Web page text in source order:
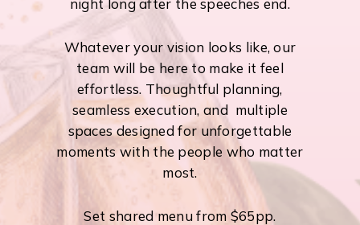
night long after the speeches end.
Whatever your vision looks like, our
team will be here to make it feel
effortless. Thoughtful planning,
seamless execution, and multiple
spaces designed for unforgettable
moments with the people who matter
most.
Set shared menu from $65pp.